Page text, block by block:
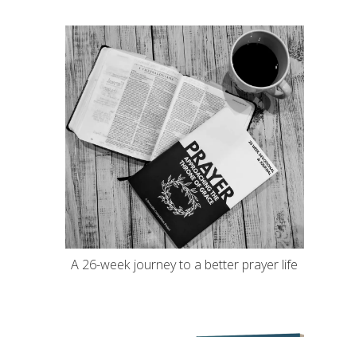
A 26-week journey to a better prayer life